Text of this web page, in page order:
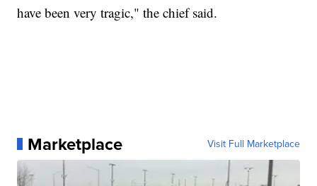
have been very tragic," the chief said.
Marketplace Visit Full Marketplace